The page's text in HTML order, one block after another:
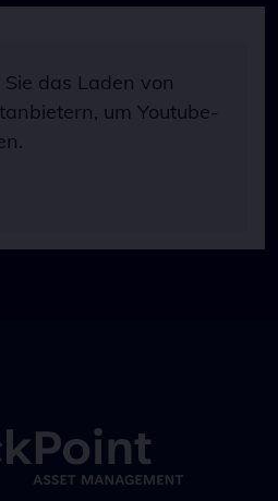
das Laden von
um Youtube-